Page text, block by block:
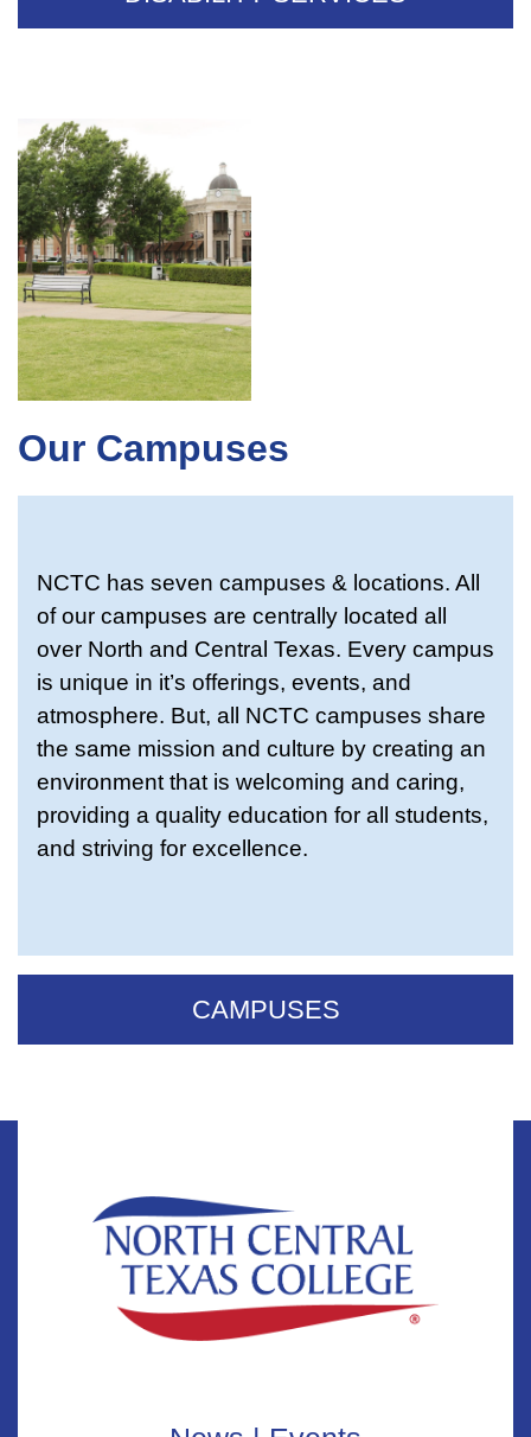
Our Campuses
NCTC has seven campuses & locations. All
of our campuses are centrally located all
over North and Central Texas. Every campus
is unique in it’s offerings, events, and
atmosphere. But, all NCTC campuses share
the same mission and culture by creating an
environment that is welcoming and caring,
providing a quality education for all students,
and striving for excellence.
CAMPUSES